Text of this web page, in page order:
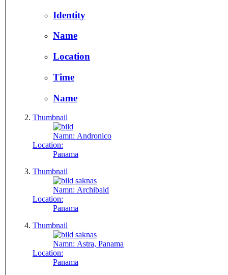
Identity
Name
Location
Time
Name
Thumbnail
Namn: Andronico
Location:
Panama
Thumbnail
Namn: Archibald
Location:
Panama
Thumbnail
Namn: Astra, Panama
Location:
Panama